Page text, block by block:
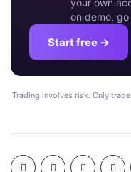
your own
on demo, go
Start free →
Trading involves risk. Only